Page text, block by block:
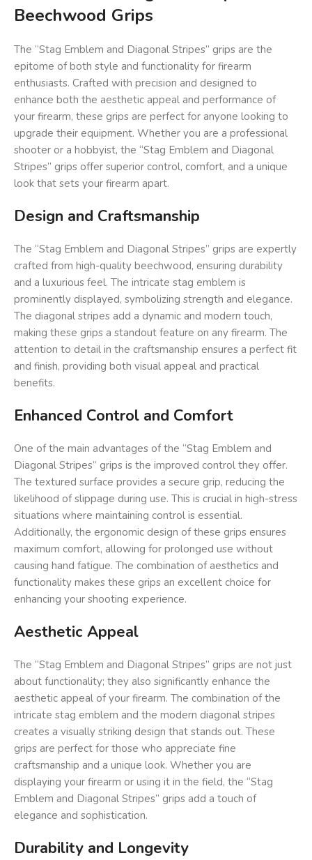
Beechwood Grips
The “Stag Emblem and Diagonal Stripes” grips are the
epitome of both style and functionality for firearm
enthusiasts. Crafted with precision and designed to
enhance both the aesthetic appeal and performance of
your firearm, these grips are perfect for anyone looking to
upgrade their equipment. Whether you are a professional
shooter or a hobbyist, the “Stag Emblem and Diagonal
Stripes” grips offer superior control, comfort, and a unique
look that sets your firearm apart.
Design and Craftsmanship
The “Stag Emblem and Diagonal Stripes” grips are expertly
crafted from high-quality beechwood, ensuring durability
and a luxurious feel. The intricate stag emblem is
prominently displayed, symbolizing strength and elegance.
The diagonal stripes add a dynamic and modern touch,
making these grips a standout feature on any firearm. The
attention to detail in the craftsmanship ensures a perfect fit
and finish, providing both visual appeal and practical
benefits.
Enhanced Control and Comfort
One of the main advantages of the “Stag Emblem and
Diagonal Stripes” grips is the improved control they offer.
The textured surface provides a secure grip, reducing the
likelihood of slippage during use. This is crucial in high-stress
situations where maintaining control is essential.
Additionally, the ergonomic design of these grips ensures
maximum comfort, allowing for prolonged use without
causing hand fatigue. The combination of aesthetics and
functionality makes these grips an excellent choice for
enhancing your shooting experience.
Aesthetic Appeal
The “Stag Emblem and Diagonal Stripes” grips are not just
about functionality; they also significantly enhance the
aesthetic appeal of your firearm. The combination of the
intricate stag emblem and the modern diagonal stripes
creates a visually striking design that stands out. These
grips are perfect for those who appreciate fine
craftsmanship and a unique look. Whether you are
displaying your firearm or using it in the field, the “Stag
Emblem and Diagonal Stripes” grips add a touch of
elegance and sophistication.
Durability and Longevity